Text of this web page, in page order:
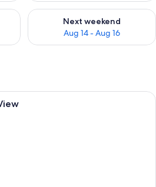
Aug 7 - Aug 9
Next weekend
Aug 14 - Aug 16
Check availability for next
A hotel room with a large bed, a